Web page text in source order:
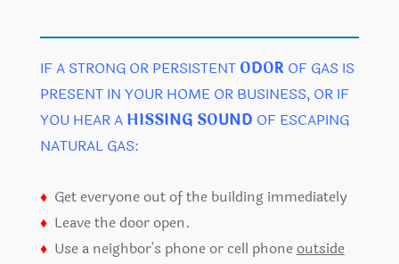
IF A STRONG OR PERSISTENT ODOROF GAS IS
PRESENT IN YOUR HOME OR BUSINESS, OR IF
YOU HEAR A HISSING SOUND OF ESCAPING
NATURAL GAS:
♦ Get everyone out of the building immediately
♦ Leave the door open.
♦Use a neighbor's phone or cell phoneoutside